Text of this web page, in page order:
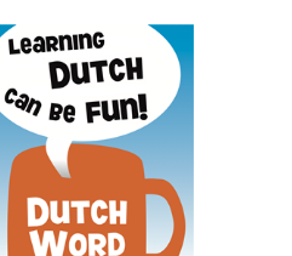
content
content